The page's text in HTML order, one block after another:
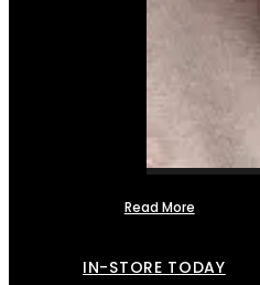
Read More
IN-STORE TODAY